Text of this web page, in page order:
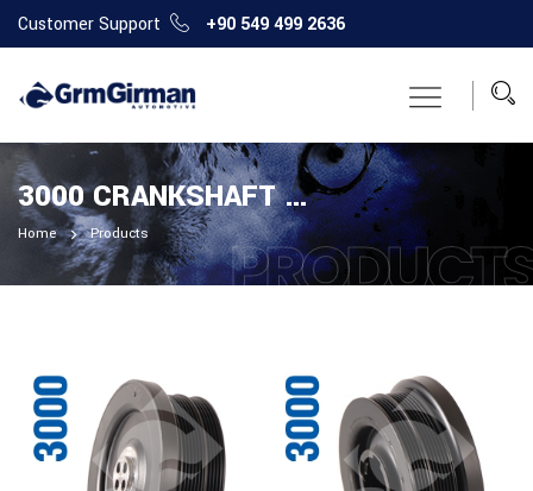
Customer Support +90 549 499 2636
3000 CRANKSHAFT PULLEY
Home Products